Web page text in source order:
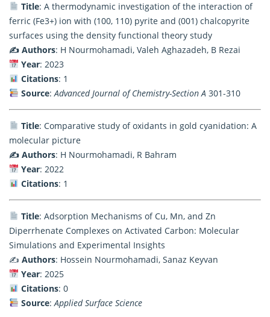
Title: A thermodynamic investigation of the interaction of
ferric (Fe3+) ion with (100, 110) pyrite and (001) chalcopyrite
surfaces using the density functional theory study
✍️ Authors: H Nourmohamadi, Valeh Aghazadeh, B Rezai
Year: 2023
Citations: 1
Source:Advanced Journal of Chemistry-Section A 301-310
Title: Comparative study of oxidants in gold cyanidation: A
molecular picture
✍️ Authors: H Nourmohamadi, R Bahram
Year: 2022
Citations: 1
Title: Adsorption Mechanisms of Cu, Mn, and Zn
Diperrhenate Complexes on Activated Carbon: Molecular
Simulations and Experimental Insights
✍️ Authors: Hossein Nourmohamadi, Sanaz Keyvan
Year: 2025
Citations: 0
Source:Applied Surface Science